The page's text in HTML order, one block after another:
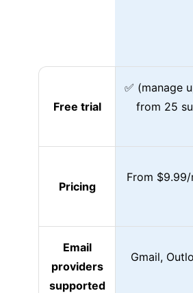
Free trial
✅ (manage
from 25
Pricing
From
Email
providers
supported
Gmail,